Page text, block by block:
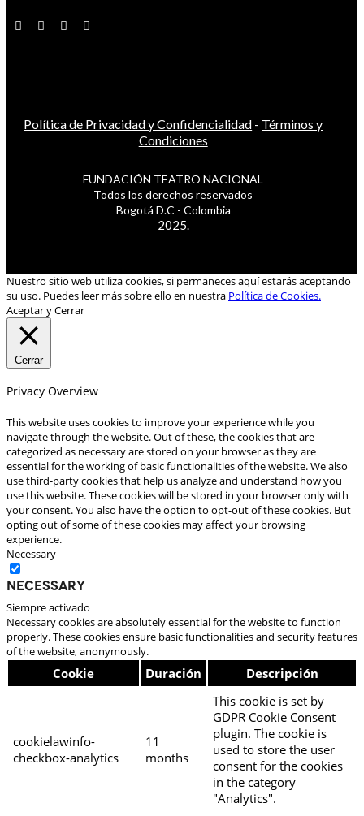
Política de Privacidad y Confidencialidad - Términos y
Condiciones
FUNDACIÓN TEATRO NACIONAL
Todos los derechos reservados
Bogotá D.C - Colombia
2025.
Nuestro sitio web utiliza cookies, si permaneces aquí estarás aceptando
su uso. Puedes leer más sobre ello en nuestra Política de Cookies.
Aceptar y Cerrar
Cerrar
Privacy Overview
This website uses cookies to improve your experience while you
navigate through the website. Out of these, the cookies that are
categorized as necessary are stored on your browser as they are
essential for the working of basic functionalities of the website. We also
use third-party cookies that help us analyze and understand how you
use this website. These cookies will be stored in your browser only with
your consent. You also have the option to opt-out of these cookies. But
opting out of some of these cookies may affect your browsing
experience.
Necessary
Necessary
Siempre activado
Necessary cookies are absolutely essential for the website to function
properly. These cookies ensure basic functionalities and security features
of the website, anonymously.
Cookie Duración Descripción
cookielawinfo-
checkbox-analytics
11
months
This cookie is set by
GDPR Cookie Consent
plugin. The cookie is
used to store the user
consent for the cookies
in the category
"Analytics".